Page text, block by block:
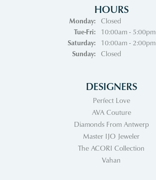
HOURS
Monday:
Closed
Tue-Fri:Tuesday - Friday:
10:00am - 5:00pm
Saturday:
10:00am - 2:00pm
Sunday:
Closed
DESIGNERS
Perfect Love
AVA Couture
Diamonds From Antwerp
Master IJO Jeweler
The ACORI Collection
Vahan